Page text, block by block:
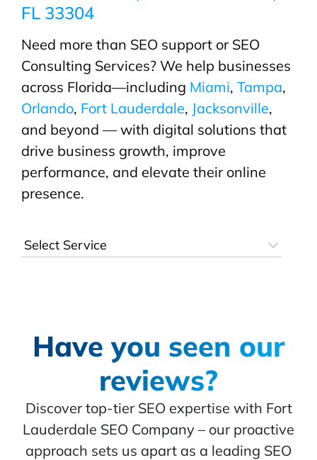
FL 33304
Need more than SEO support or SEO
Consulting Services? We help businesses
across Florida—including Miami, Tampa,
Orlando, Fort Lauderdale, Jacksonville,
and beyond — with digital solutions that
drive business growth, improve
performance, and elevate their online
presence.
Have you seen our
reviews?
Discover top-tier SEO expertise with Fort
Lauderdale SEO Company – our proactive
approach sets us apart as a leading SEO